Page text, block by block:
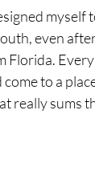
myself
even
Florida.
to a
really sums